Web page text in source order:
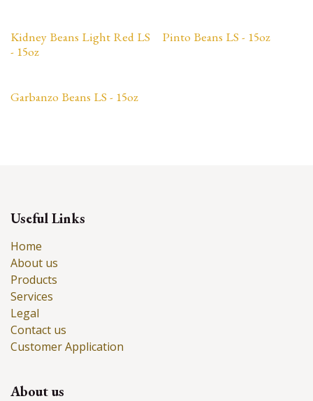
Kidney Beans Light Red LS
- 15oz
Pinto Beans LS - 15oz
Garbanzo Beans LS - 15oz
Useful Links
Home
About us
Products
Services
Legal
Contact us
Customer Application
About us